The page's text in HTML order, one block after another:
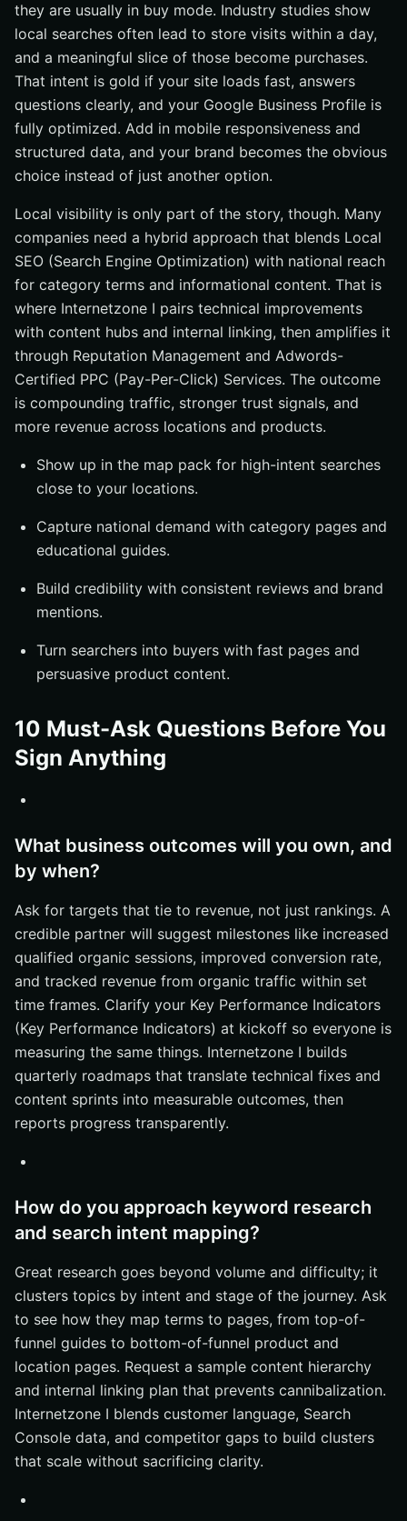
they are usually in buy mode. Industry studies show
local searches often lead to store visits within a day,
and a meaningful slice of those become purchases.
That intent is gold if your site loads fast, answers
questions clearly, and your Google Business Profile is
fully optimized. Add in mobile responsiveness and
structured data, and your brand becomes the obvious
choice instead of just another option.
Local visibility is only part of the story, though. Many
companies need a hybrid approach that blends Local
SEO (Search Engine Optimization) with national reach
for category terms and informational content. That is
where Internetzone I pairs technical improvements
with content hubs and internal linking, then amplifies it
through Reputation Management and Adwords-
Certified PPC (Pay-Per-Click) Services. The outcome
is compounding traffic, stronger trust signals, and
more revenue across locations and products.
Show up in the map pack for high-intent searches
close to your locations.
Capture national demand with category pages and
educational guides.
Build credibility with consistent reviews and brand
mentions.
Turn searchers into buyers with fast pages and
persuasive product content.
10 Must-Ask Questions Before You
Sign Anything
What business outcomes will you own, and
by when?
Ask for targets that tie to revenue, not just rankings. A
credible partner will suggest milestones like increased
qualified organic sessions, improved conversion rate,
and tracked revenue from organic traffic within set
time frames. Clarify your Key Performance Indicators
(Key Performance Indicators) at kickoff so everyone is
measuring the same things. Internetzone I builds
quarterly roadmaps that translate technical fixes and
content sprints into measurable outcomes, then
reports progress transparently.
How do you approach keyword research
and search intent mapping?
Great research goes beyond volume and difficulty; it
clusters topics by intent and stage of the journey. Ask
to see how they map terms to pages, from top-of-
funnel guides to bottom-of-funnel product and
location pages. Request a sample content hierarchy
and internal linking plan that prevents cannibalization.
Internetzone I blends customer language, Search
Console data, and competitor gaps to build clusters
that scale without sacrificing clarity.